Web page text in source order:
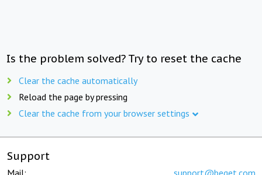
Is the problem solved? Try to reset the cache
Clear the cache automatically
Reload the page by pressing
Clear the cache from your browser settings
Support
Mail: support@beget.com